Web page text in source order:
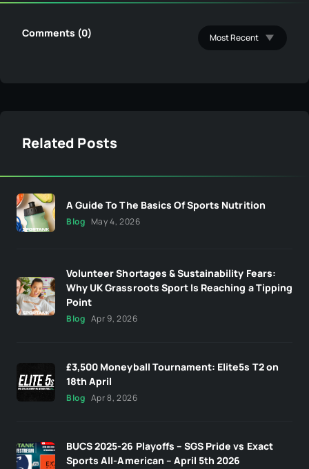
Comments (0)
Related Posts
A Guide To The Basics Of Sports Nutrition
Blog May 4, 2026
Volunteer Shortages & Sustainability Fears:
Why UK Grassroots Sport Is Reaching a Tipping
Point
Blog Apr 9, 2026
£3,500 Moneyball Tournament: Elite5s T2 on
18th April
Blog Apr 8, 2026
BUCS 2025-26 Playoffs – SGS Pride vs Exact
Sports All-American – April 5th 2026